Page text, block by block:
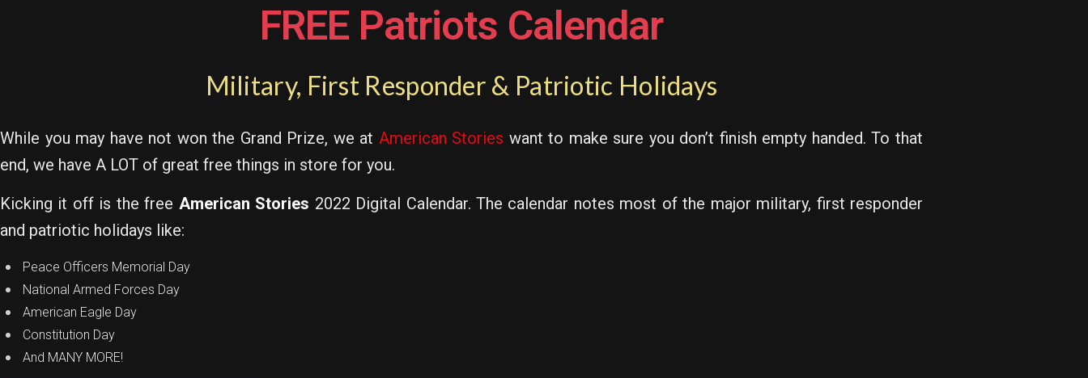
FREE Patriots Calendar
Military, First Responder & Patriotic Holidays
While you may have not won the Grand Prize, we at American Stories want to make sure you don’t finish empty handed. To that
end, we have A LOT of great free things in store for you.
Kicking it off is the free American Stories 2022 Digital Calendar. The calendar notes most of the major military, first responder
and patriotic holidays like:
Peace Officers Memorial Day
National Armed Forces Day
American Eagle Day
Constitution Day
And MANY MORE!